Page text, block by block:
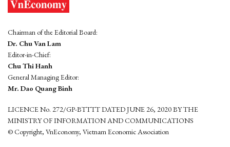
Chairman of the Editorial Board:
Dr. Chu Van Lam
Editor-in-Chief:
Chu Thi Hanh
General Managing Editor:
Mr. Dao Quang Binh
LICENCE No. 272/GP-BTTTT DATED JUNE 26, 2020 BY THE
MINISTRY OF INFORMATION AND COMMUNICATIONS
© Copyright, VnEconomy, Vietnam Economic Association